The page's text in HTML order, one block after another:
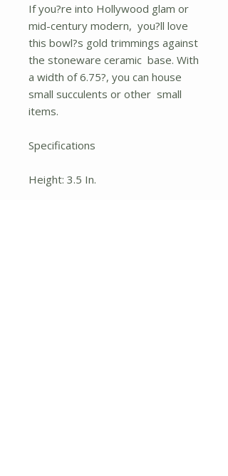
If you?re into Hollywood glam or
mid-century modern, you?ll love
this bowl?s gold trimmings against
the stoneware ceramic base. With
a width of 6.75?, you can house
small succulents or other small
items.
Specifications
Height: 3.5 In.